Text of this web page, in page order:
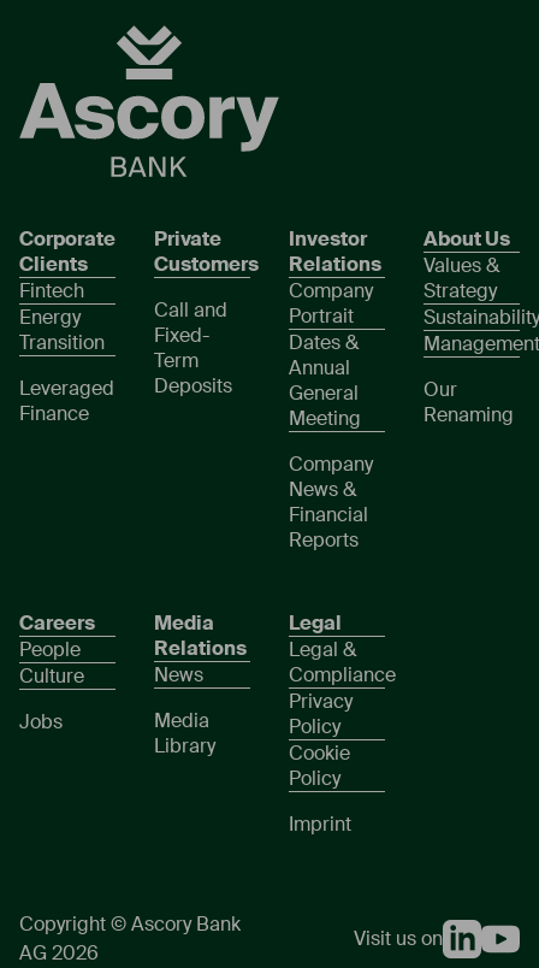
Corporate
Clients
Fintech
Energy
Transition
Leveraged
Finance
Private
Customers
Call and
Fixed-
Term
Deposits
Investor
Relations
Company
Portrait
Dates &
Annual
General
Meeting
Company
News &
Financial
Reports
About Us
Values &
Strategy
Sustainability
Management
Our
Renaming
Careers
People
Culture
Jobs
Media
Relations
News
Media
Library
Legal
Legal &
Compliance
Privacy
Policy
Cookie
Policy
Imprint
Copyright © Ascory Bank
AG 2026
Visit us on